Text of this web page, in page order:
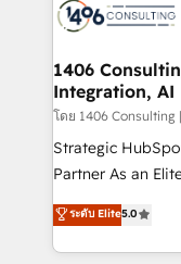
DX × AI推進の
革を、構想から
の統合・浸透・変革管
計・構築：リード
提供。 ▸ 既存
Marketo・Pardot
データ移行と活用
marketing
allowing
the needs of the customer. We
Group, a group
companies that
Competence
The synergies
together with the
1406
Integration, AI
โดย 1406
Strategic
Partner As an Elite HubSpot Partner, 1406 Consulting
helps mid-
they sell, market,
HubSpot—we
ระดับ Elite5.0